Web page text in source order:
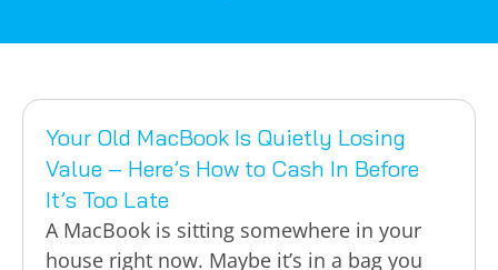
Your Old MacBook Is Quietly Losing
Value – Here’s How to Cash In Before
It’s Too Late
A MacBook is sitting somewhere in your
house right now. Maybe it’s in a bag you